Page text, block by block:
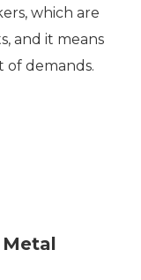
which are
and it means
of demands.
Metal